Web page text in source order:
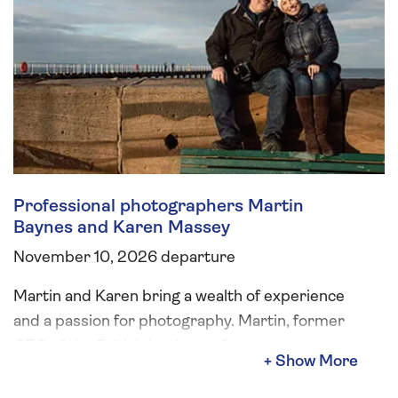
Professional photographers Martin
Baynes and Karen Massey
November 10, 2026 departure
Martin and Karen bring a wealth of experience
and a passion for photography. Martin, former